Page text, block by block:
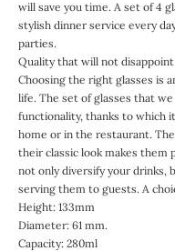
will save you time. A set of 4
stylish dinner service every
parties.
Quality that will not
Choosing the right glasses is
life. The set of glasses that
functionality, thanks to which
home or in the restaurant.
their classic look makes them
not only diversify your drinks,
serving them to guests. A
Height: 133mm
Diameter: 61 mm.
Capacity: 280ml